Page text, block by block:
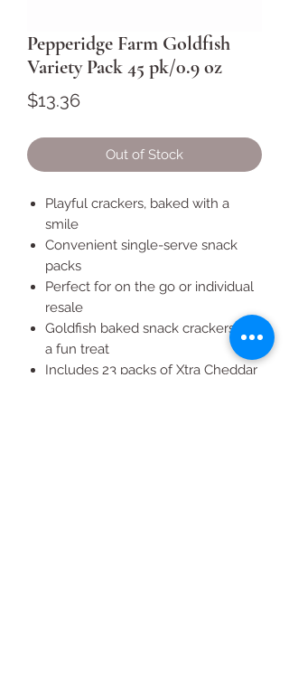
Pepperidge Farm Goldfish
Variety Pack 45 pk/0.9 oz
$13.36Price
Out of Stock
Playful crackers, baked with a
smile
Convenient single-serve snack
packs
Perfect for on the go or individual
resale
Goldfish baked snack crackers are
a fun treat
Includes 23 packs of Xtra Cheddar